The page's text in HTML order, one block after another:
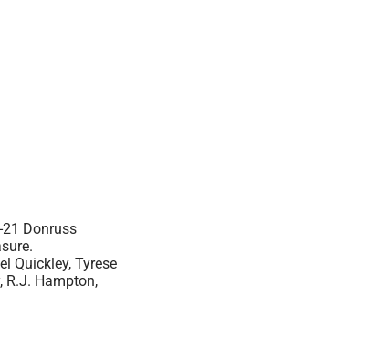
Donruss
Quickley, Tyrese
R.J. Hampton,